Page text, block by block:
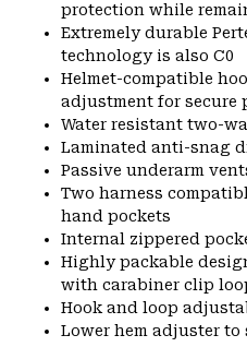
protection while
Extremely durable
technology is also C0
Helmet-compatible
adjustment for
Water resistant two-
Laminated anti-snag
Passive underarm
Two harness
hand pockets
Internal zippered
Highly packable
with carabiner clip
Hook and loop
Lower hem adjuster to